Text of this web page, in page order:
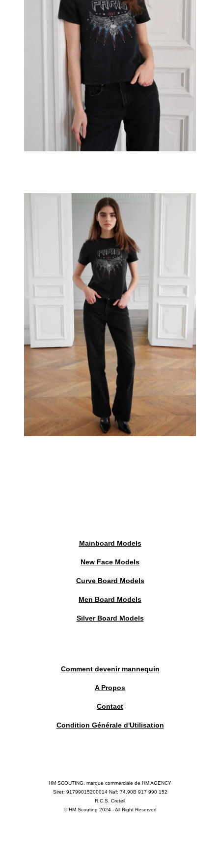
Mainboard Models
New Face Models
Curve Board Models
Men Board Models
Silver Board Models
Comment devenir mannequin
A Propos
Contact
Condition Générale d'Utilisation
HM SCOUTING, marque commerciale de HM AGENCY
Siret: 91799015200014 Naf: 74.90B 917 990 152
R.C.S. Creteil
© HM Scouting 2024 - All Right Reserved